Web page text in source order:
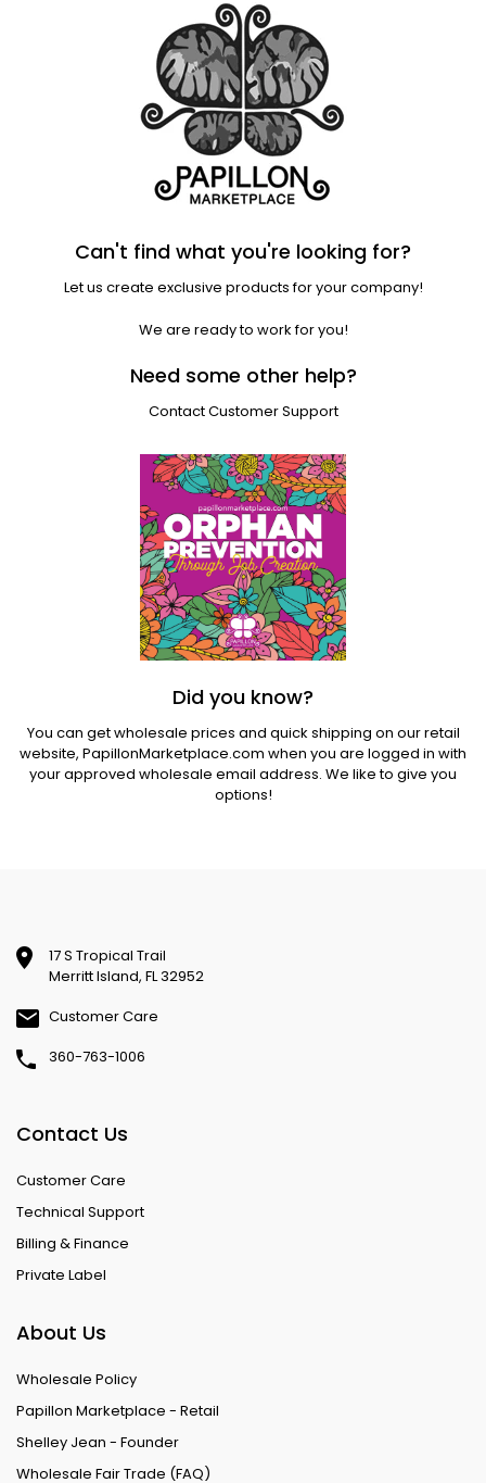
Can't find what you're looking for?
Let us create exclusive products for your company!
We are ready to work for you!
Need some other help?
Contact Customer Support
Did you know?
You can get wholesale prices and quick shipping on our retail
website, PapillonMarketplace.com when you are logged in with
your approved wholesale email address. We like to give you
options!
17 S Tropical Trail
Merritt Island, FL 32952
Customer Care
360-763-1006
Contact Us
Customer Care
Technical Support
Billing & Finance
Private Label
About Us
Wholesale Policy
Papillon Marketplace - Retail
Shelley Jean - Founder
Wholesale Fair Trade (FAQ)